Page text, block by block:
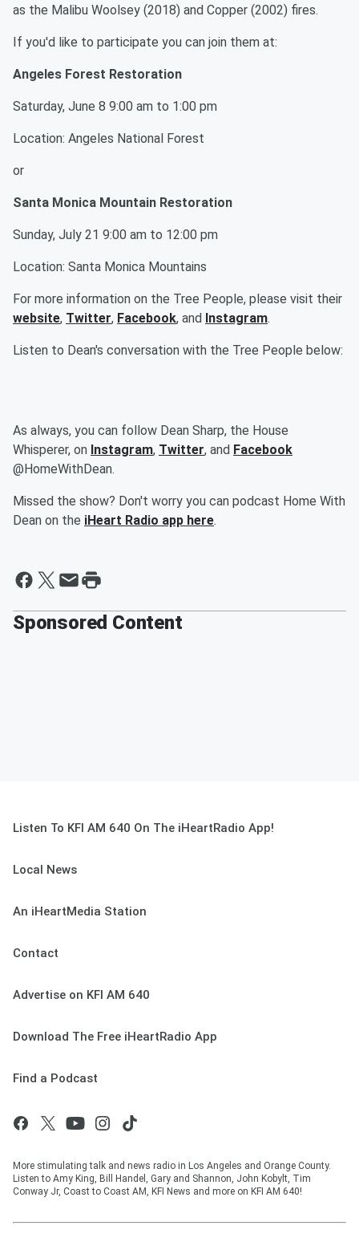
as the Malibu Woolsey (2018) and Copper (2002) fires.
If you'd like to participate you can join them at:
Angeles Forest Restoration
Saturday, June 8 9:00 am to 1:00 pm
Location: Angeles National Forest
or
Santa Monica Mountain Restoration
Sunday, July 21 9:00 am to 12:00 pm
Location: Santa Monica Mountains
For more information on the Tree People, please visit their
website, Twitter, Facebook, and Instagram.
Listen to Dean's conversation with the Tree People below:
As always, you can follow Dean Sharp, the House
Whisperer, on Instagram, Twitter, and Facebook
@HomeWithDean.
Missed the show? Don't worry you can podcast Home With
Dean on the iHeart Radio app here.
Sponsored Content
Listen To KFI AM 640 On The iHeartRadio App!
Local News
An iHeartMedia Station
Contact
Advertise on KFI AM 640
Download The Free iHeartRadio App
Find a Podcast
More stimulating talk and news radio in Los Angeles and Orange County.
Listen to Amy King, Bill Handel, Gary and Shannon, John Kobylt, Tim
Conway Jr, Coast to Coast AM, KFI News and more on KFI AM 640!